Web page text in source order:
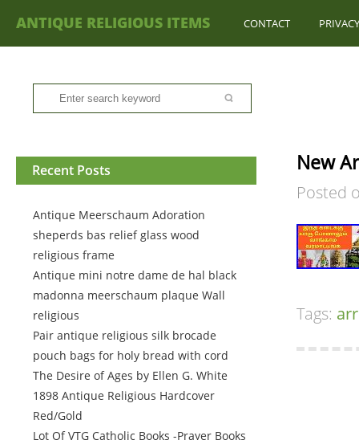
ANTIQUE RELIGIOUS ITEMS CONTACT
Recent Posts
Antique Meerschaum Adoration
sheperds bas relief glass wood
religious frame
Antique mini notre dame de hal black
madonna meerschaum plaque Wall
religious
Pair antique religious silk brocade
pouch bags for holy bread with cord
The Desire of Ages by Ellen G. White
1898 Antique Religious Hardcover
Red/Gold
Lot Of VTG Catholic Books -Prayer Books
New
Posted
Tags: